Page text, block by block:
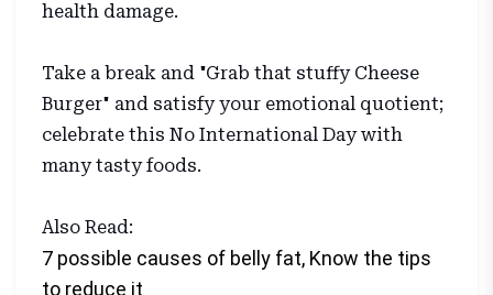
health damage.
Take a break and "Grab that stuffy Cheese
Burger" and satisfy your emotional quotient;
celebrate this No International Day with
many tasty foods.
Also Read:
7 possible causes of belly fat, Know the tips
to reduce it